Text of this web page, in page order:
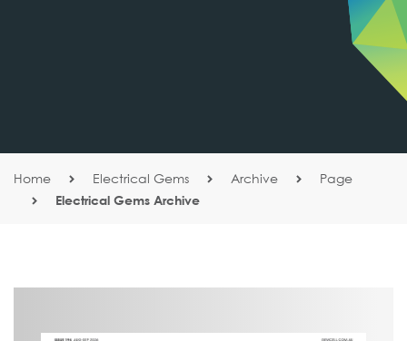
Home Electrical Gems Archive Page
Electrical Gems Archive